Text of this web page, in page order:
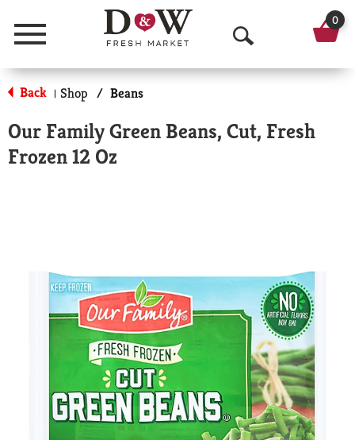
Menu
O
p
n
c
h
0
Back | Shop / Beans
Our Family Green Beans, Cut, Fresh
Frozen 12 Oz